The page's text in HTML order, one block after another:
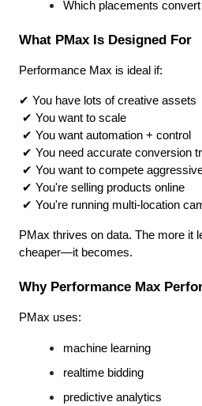
Which placements convert
What PMax Is Designed For
Performance Max is ideal if:
✔ You have lots of creative assets
✔ You want to scale
✔ You want automation + control
✔ You need accurate conversion
✔ You want to compete
✔ You're selling products online
✔ You're running multi-location
PMax thrives on data. The more it
cheaper—it becomes.
Why Performance Max
PMax uses:
machine learning
realtime bidding
predictive analytics